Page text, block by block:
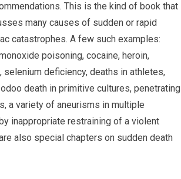
This is the kind of book that
many causes of sudden or rapid
catastrophes. A few such examples:
poisoning, cocaine, heroin,
deficiency, deaths in athletes,
death in primitive cultures, penetrating
a variety of aneurisms in multiple
inappropriate restraining of a violent
also special chapters on sudden death